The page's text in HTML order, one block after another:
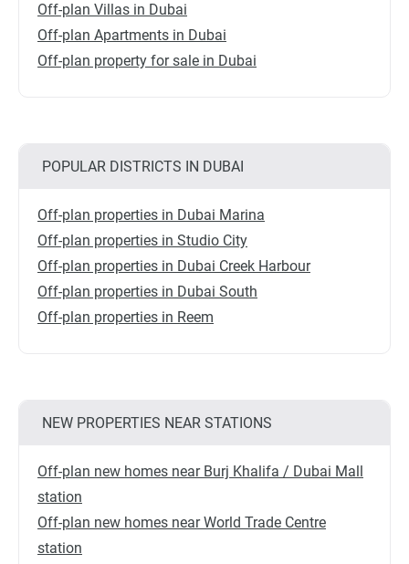
Off-plan Villas in Dubai
Off-plan Apartments in Dubai
Off-plan property for sale in Dubai
POPULAR DISTRICTS IN DUBAI
Off-plan properties in Dubai Marina
Off-plan properties in Studio City
Off-plan properties in Dubai Creek Harbour
Off-plan properties in Dubai South
Off-plan properties in Reem
NEW PROPERTIES NEAR STATIONS
Off-plan new homes near Burj Khalifa / Dubai Mall
station
Off-plan new homes near World Trade Centre
station